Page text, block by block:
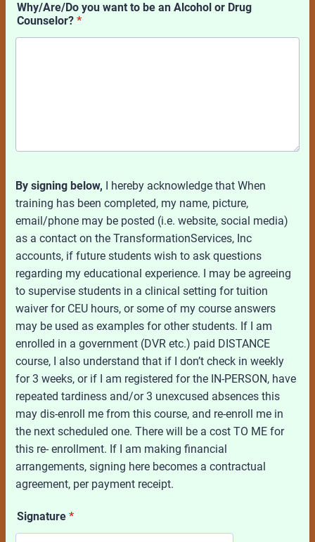
Why/Are/Do you want to be an Alcohol or Drug
Counselor? *
By signing below, I hereby acknowledge that When
training has been completed, my name, picture,
email/phone may be posted (i.e. website, social media)
as a contact on the TransformationServices, Inc
accounts, if future students wish to ask questions
regarding my educational experience. I may be agreeing
to supervise students in a clinical setting for tuition
waiver for CEU hours, or some of my course answers
may be used as examples for other students. If I am
enrolled in a government (DVR etc.) paid DISTANCE
course, I also understand that if I don’t check in weekly
for 3 weeks, or if I am registered for the IN-PERSON, have
repeated tardiness and/or 3 unexcused absences this
may dis-enroll me from this course, and re-enroll me in
the next scheduled one. There will be a cost TO ME for
this re- enrollment. If I am making financial
arrangements, signing here becomes a contractual
agreement, per payment receipt.
Signature *